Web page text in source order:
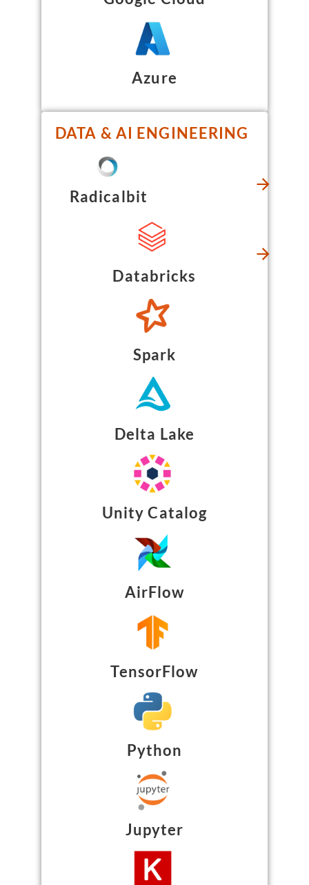
Azure
DATA & AI ENGINEERING
Radicalbit
Databricks
Spark
Delta Lake
Unity Catalog
AirFlow
TensorFlow
Python
Jupyter